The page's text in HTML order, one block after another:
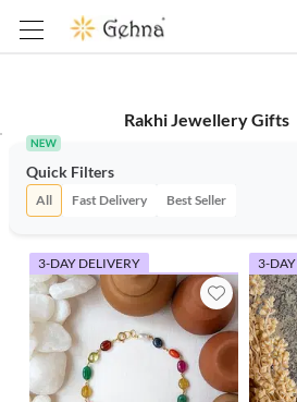
Rakhi Jewellery Gifts
Quick Filters
All Fast Delivery Best Seller
3-DAY DELIVERY 3-